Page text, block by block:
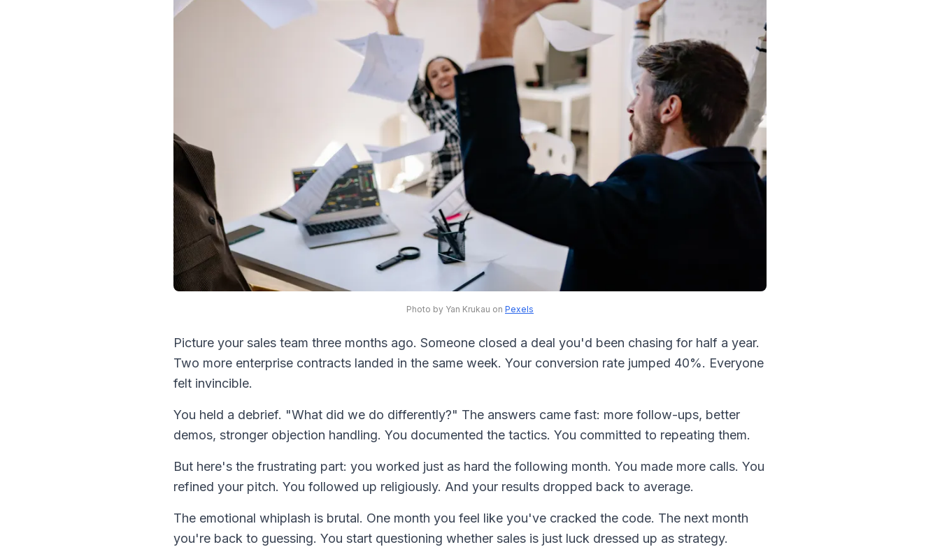
Photo by Yan Krukau on Pexels
Picture your sales team three months ago. Someone closed a deal you'd been chasing for half a year.
Two more enterprise contracts landed in the same week. Your conversion rate jumped 40%. Everyone
felt invincible.
You held a debrief. "What did we do differently?" The answers came fast: more follow-ups, better
demos, stronger objection handling. You documented the tactics. You committed to repeating them.
But here's the frustrating part: you worked just as hard the following month. You made more calls. You
refined your pitch. You followed up religiously. And your results dropped back to average.
The emotional whiplash is brutal. One month you feel like you've cracked the code. The next month
you're back to guessing. You start questioning whether sales is just luck dressed up as strategy.